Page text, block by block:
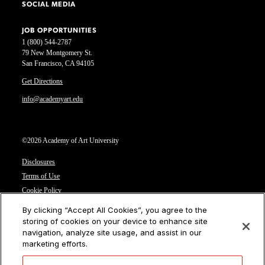
1 (800) 544-2787
79 New Montgomery St.
San Francisco, CA 94105
Get Directions
info@academyart.edu
©2026 Academy of Art University
Disclosures
Terms of Use
Cookie Policy
Privacy Notice
Cookies Settings
CA Residents: Do not sell or share my personal information
SOCIAL MEDIA
JOB OPPORTUNITIES
By clicking “Accept All Cookies”, you agree to the
storing of cookies on your device to enhance site
navigation, analyze site usage, and assist in our
marketing efforts.